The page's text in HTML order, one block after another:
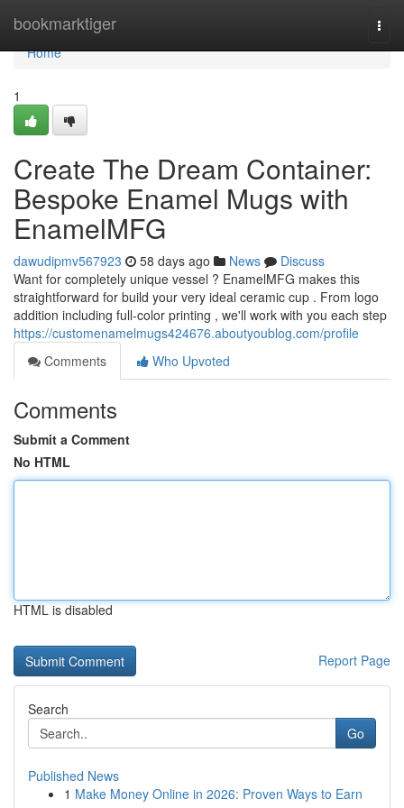
bookmarktiger
Home
Home
1
Create The Dream Container:
Bespoke Enamel Mugs with
EnamelMFG
dawudipmv567923 58 days ago News
Discuss
Want for completely unique vessel ? EnamelMFG makes this
straightforward for build your very ideal ceramic cup . From logo
addition including full-color printing , we'll work with you each step
https://customenamelmugs424676.aboutyoublog.com/profile
Comments
Who Upvoted
Comments
Submit a Comment
No HTML
HTML is disabled
Report Page
Search
Go
Published News
1 Make Money Online in 2026: Proven Ways to Earn